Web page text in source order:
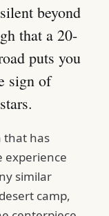
beyond
that a 20-
puts you
sign of
that has
experience
similar
camp,